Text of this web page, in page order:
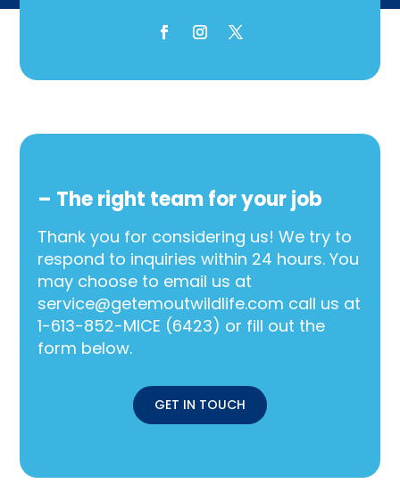
– The right team for your job
Thank you for considering us! We try to
respond to inquiries within 24 hours. You
may choose to email us at
service@getemoutwildlife.com call us at
1-613-852-MICE (6423) or fill out the
form below.
GET IN TOUCH